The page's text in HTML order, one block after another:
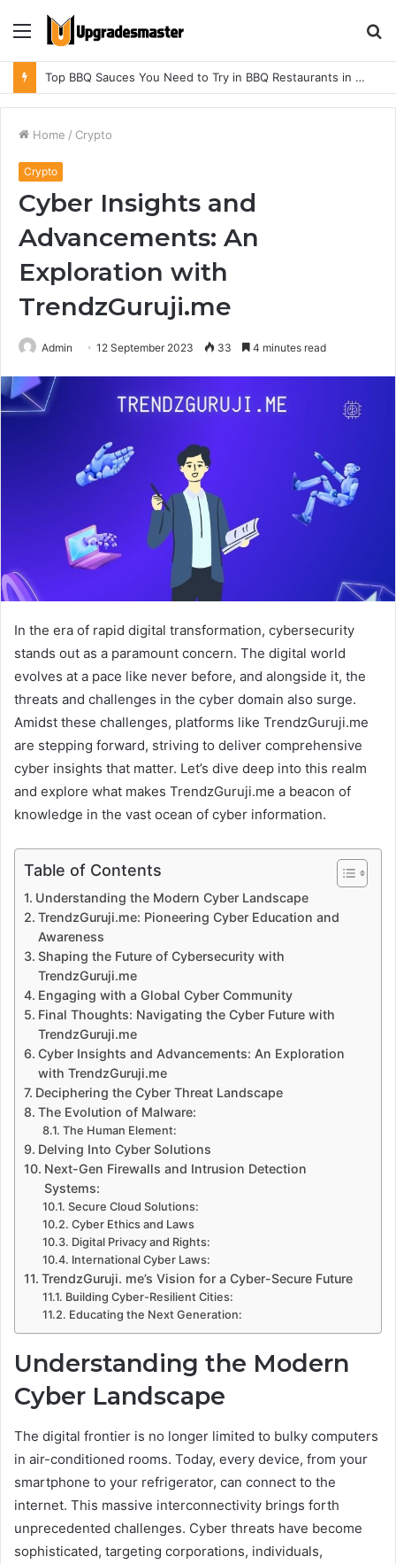
Menu
Top BBQ Sauces You Need to Try in BBQ Restaurants in Athens, Alabama
Home / Crypto
Crypto
Cyber Insights and
Advancements: An
Exploration with
TrendzGuruji.me
Admin 12 September 2023 33 4 minutes read
In the era of rapid digital transformation, cybersecurity
stands out as a paramount concern. The digital world
evolves at a pace like never before, and alongside it, the
threats and challenges in the cyber domain also surge.
Amidst these challenges, platforms like TrendzGuruji.me
are stepping forward, striving to deliver comprehensive
cyber insights that matter. Let’s dive deep into this realm
and explore what makes TrendzGuruji.me a beacon of
knowledge in the vast ocean of cyber information.
Table of Contents
Understanding the Modern Cyber Landscape
TrendzGuruji.me: Pioneering Cyber Education and
Awareness
Shaping the Future of Cybersecurity with
TrendzGuruji.me
Engaging with a Global Cyber Community
Final Thoughts: Navigating the Cyber Future with
TrendzGuruji.me
Cyber Insights and Advancements: An Exploration
with TrendzGuruji.me
Deciphering the Cyber Threat Landscape
The Evolution of Malware:
The Human Element:
Delving Into Cyber Solutions
Next-Gen Firewalls and Intrusion Detection
Systems:
Secure Cloud Solutions:
Cyber Ethics and Laws
Digital Privacy and Rights:
International Cyber Laws:
TrendzGuruji. me’s Vision for a Cyber-Secure Future
Building Cyber-Resilient Cities:
Educating the Next Generation:
Understanding the Modern
Cyber Landscape
The digital frontier is no longer limited to bulky computers
in air-conditioned rooms. Today, every device, from your
smartphone to your refrigerator, can connect to the
internet. This massive interconnectivity brings forth
unprecedented challenges. Cyber threats have become
sophisticated, targeting corporations, individuals,